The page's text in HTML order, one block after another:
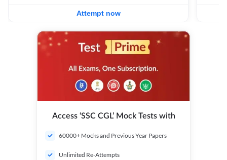
Attempt now
Access ‘SSC CGL’ Mock Tests with
60000+ Mocks and Previous Year Papers
Unlimited Re-Attempts